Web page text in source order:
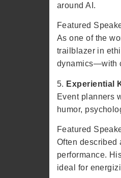
around AI.
Featured
As one of the
trailblazer in
dynamics—with
5. Experiential
Event planners
humor,
Featured
Often described
performance.
ideal for